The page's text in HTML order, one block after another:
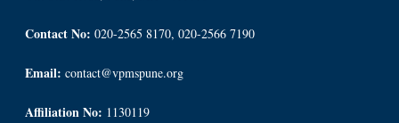
Contact No: 020-2565 8170, 020-2566 7190
Email: contact@vpmspune.org
Affiliation No: 1130119